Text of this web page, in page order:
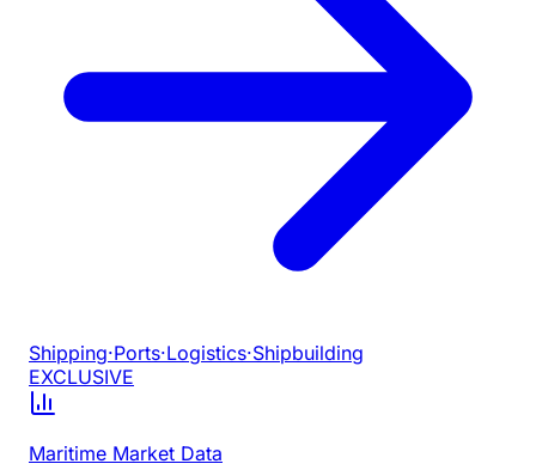
Shipping·Ports·Logistics·Shipbuilding
EXCLUSIVE
Maritime Market Data